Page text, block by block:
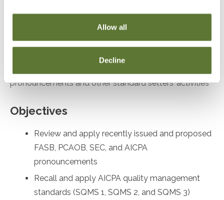
Allow all
Decline
Accounting and auditing practitioners at all levels
pronouncements and other standard setters’ activities
Objectives
Review and apply recently issued and proposed
FASB, PCAOB, SEC, and AICPA
pronouncements
Recall and apply AICPA quality management
standards (SQMS 1, SQMS 2, and SQMS 3)